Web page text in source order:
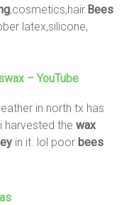
,cosmetics,hair. Bees
latex,silicone,
– YouTube
in north tx has
harvested thewax
in it. lol poor bees